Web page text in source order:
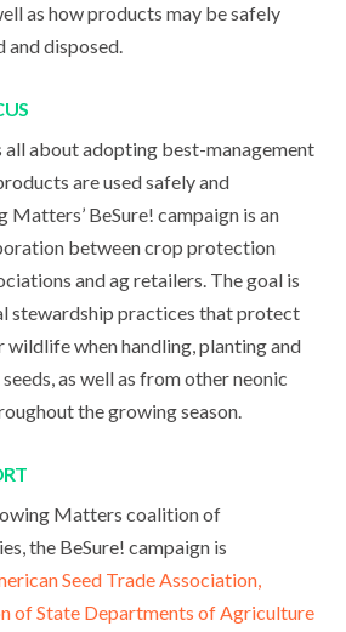
as how products may be safely
and disposed.
all about adopting best-management
are used safely and
Matters’ BeSure! campaign is an
between crop protection
and ag retailers. The goal is
stewardship practices that protect
when handling, planting and
as well as from other neonic
the growing season.
Matters coalition of
the BeSure! campaign is
Seed Trade Association,
of State Departments of Agriculture